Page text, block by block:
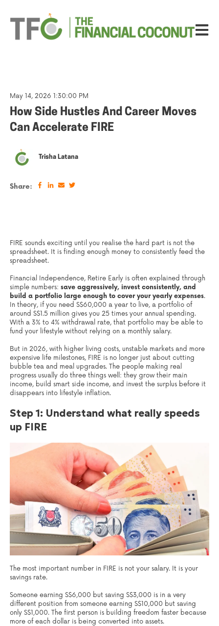
Open
May 14, 2026 1:30:00 PM
How Side Hustles And Career Moves
Can Accelerate FIRE
Trisha Latana
Share:
FIRE sounds exciting until you realise the hard part is not the
spreadsheet. It is finding enough money to consistently feed the
spreadsheet.
Financial Independence, Retire Early is often explained through
simple numbers: save aggressively, invest consistently, and
build a portfolio large enough to cover your yearly expenses.
In theory, if you need S$60,000 a year to live, a portfolio of
around S$1.5 million gives you 25 times your annual spending.
With a 3% to 4% withdrawal rate, that portfolio may be able to
fund your lifestyle without relying on a monthly salary.
But in 2026, with higher living costs, unstable markets and more
expensive life milestones, FIRE is no longer just about cutting
bubble tea and meal upgrades. The people making real
progress usually do three things well: they grow their main
income, build smart side income, and invest the surplus before it
disappears into lifestyle inflation.
Step 1: Understand what really speeds
up FIRE
The most important number in FIRE is not your salary. It is your
savings rate.
Someone earning S$6,000 but saving S$3,000 is in a very
different position from someone earning S$10,000 but saving
only S$1,000. The first person is building freedom faster because
more of each dollar is being converted into assets.